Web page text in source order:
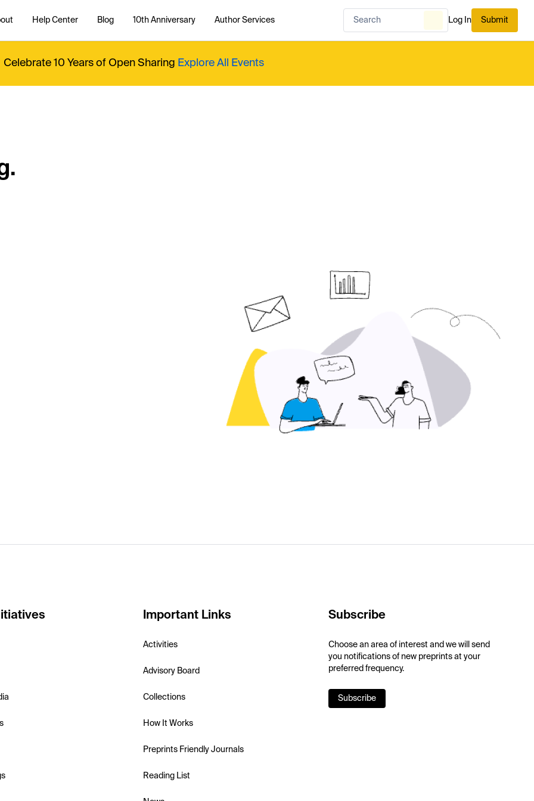
Help Center Blog 10th Anniversary Author Services Log In Submit
Celebrate 10 Years of Open Sharing Explore All Events
Important Links
Activities
Advisory Board
Collections
How It Works
Preprints Friendly Journals
Reading List
Subscribe
Choose an area of interest and we will send
you notifications of new preprints at your
preferred frequency.
Subscribe